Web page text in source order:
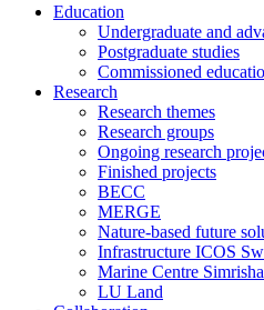
Education
Undergraduate and
Postgraduate studies
Commissioned
Research
Research themes
Research groups
Ongoing research
Finished projects
BECC
MERGE
Nature-based future
Infrastructure ICOS
Marine Centre
LU Land